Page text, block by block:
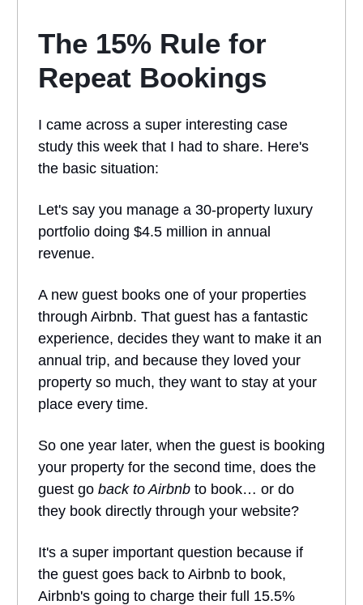
The 15% Rule for
Repeat Bookings
I came across a super interesting case
study this week that I had to share. Here's
the basic situation:
Let's say you manage a 30-property luxury
portfolio doing $4.5 million in annual
revenue.
A new guest books one of your properties
through Airbnb. That guest has a fantastic
experience, decides they want to make it an
annual trip, and because they loved your
property so much, they want to stay at your
place every time.
So one year later, when the guest is booking
your property for the second time, does the
guest go back to Airbnb to book… or do
they book directly through your website?
It's a super important question because if
the guest goes back to Airbnb to book,
Airbnb's going to charge their full 15.5%